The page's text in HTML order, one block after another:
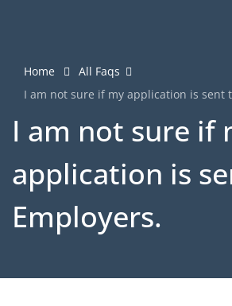
Home
All Faqs
I am not sure if my application is sent
I am not sure if
application is
Employers.